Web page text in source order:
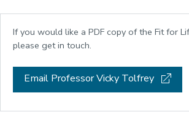
If you would like a PDF copy of the Fit for
please get in touch.
Email Professor Vicky Tolfrey